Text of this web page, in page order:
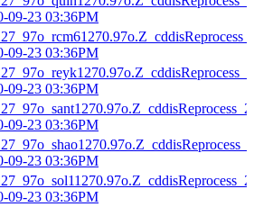
09-23 03:36PM
09-23 03:36PM
09-23 03:36PM
09-23 03:36PM
09-23 03:36PM
09-23 03:36PM